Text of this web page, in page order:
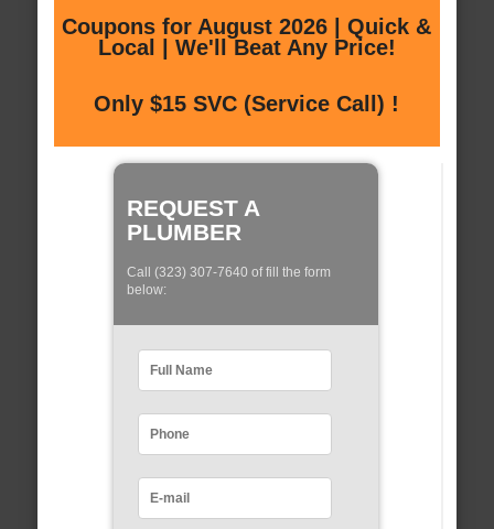
Coupons for August 2026 | Quick &
Local | We'll Beat Any Price!
Only $15 SVC (Service Call) !
REQUEST A
PLUMBER
Call (323) 307-7640 of fill the form
below: